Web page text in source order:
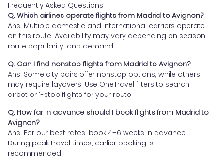
Frequently Asked Questions
Q. Which airlines operate flights from Madrid to Avignon?
Ans. Multiple domestic and international carriers operate
on this route. Availability may vary depending on season,
route popularity, and demand.
Q. Can I find nonstop flights from Madrid to Avignon?
Ans. Some city pairs offer nonstop options, while others
may require layovers. Use OneTravel filters to search
direct or 1-stop flights for your route.
Q. How far in advance should I book flights from Madrid to
Avignon?
Ans. For our best rates, book 4–6 weeks in advance.
During peak travel times, earlier booking is
recommended.